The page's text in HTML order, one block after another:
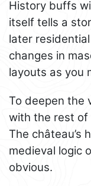
History buffs
itself tells a
later
changes in
layouts as you
To deepen the
with the rest of
The château’s
medieval logic
obvious.